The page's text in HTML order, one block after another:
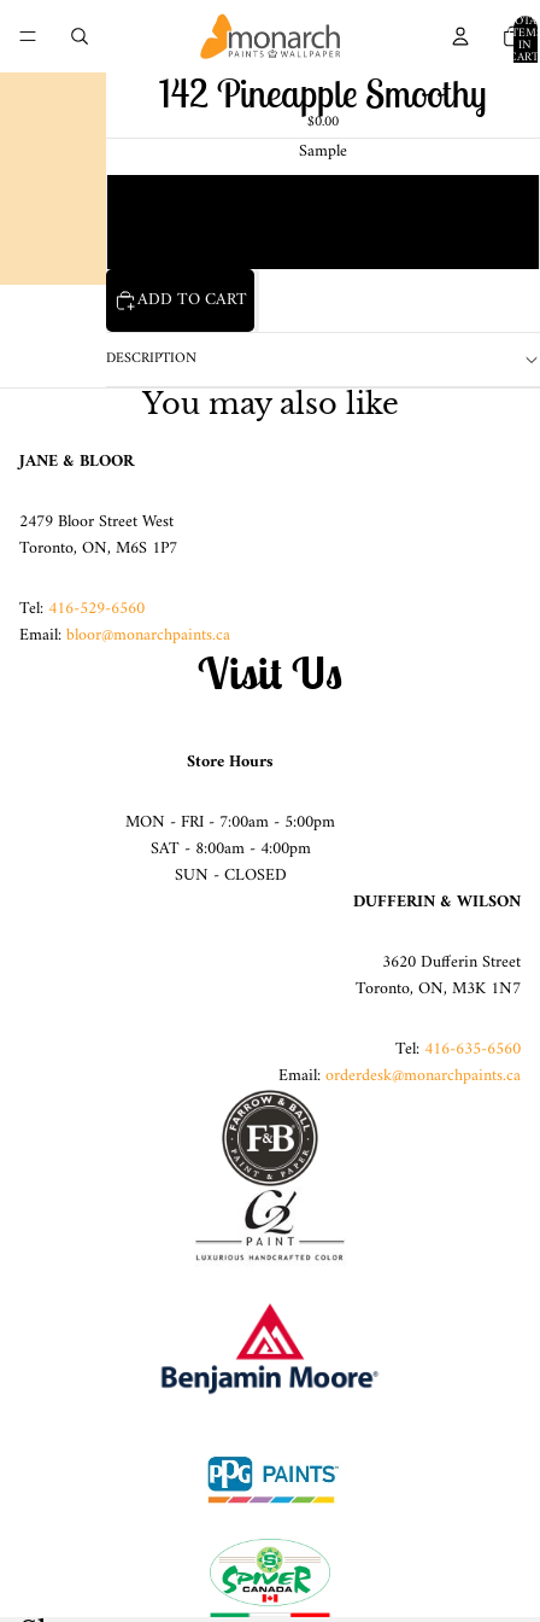
IN
CART:
0
142 Pineapple Smoothy
$0.00
Sample
ADD TO CART
DESCRIPTION
You may also like
JANE & BLOOR
2479 Bloor Street West
Toronto, ON, M6S 1P7
Tel:416-529-6560
Email:bloor@monarchpaints.ca
Visit Us
Store Hours
MON - FRI - 7:00am - 5:00pm
SAT - 8:00am - 4:00pm
SUN - CLOSED
DUFFERIN & WILSON
3620 Dufferin Street
Toronto, ON, M3K 1N7
Tel:416-635-6560
Email:orderdesk@monarchpaints.ca